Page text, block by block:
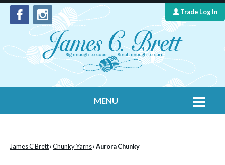
Trade Log In
MENU
James C Brett›Chunky Yarns› Aurora Chunky